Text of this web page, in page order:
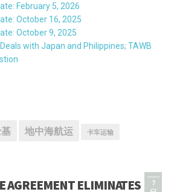
February 5, 2026
October 16, 2025
October 9, 2025
with Japan and Philippines; TAWB
地中海航运 卡车运输
7
AGREEMENT ELIMINATES